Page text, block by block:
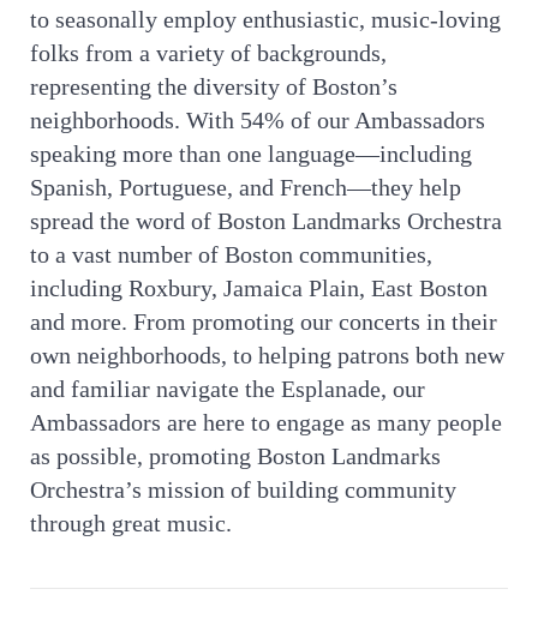
to seasonally employ enthusiastic, music-loving
folks from a variety of backgrounds,
representing the diversity of Boston’s
neighborhoods. With 54% of our Ambassadors
speaking more than one language—including
Spanish, Portuguese, and French—they help
spread the word of Boston Landmarks Orchestra
to a vast number of Boston communities,
including Roxbury, Jamaica Plain, East Boston
and more. From promoting our concerts in their
own neighborhoods, to helping patrons both new
and familiar navigate the Esplanade, our
Ambassadors are here to engage as many people
as possible, promoting Boston Landmarks
Orchestra’s mission of building community
through great music.